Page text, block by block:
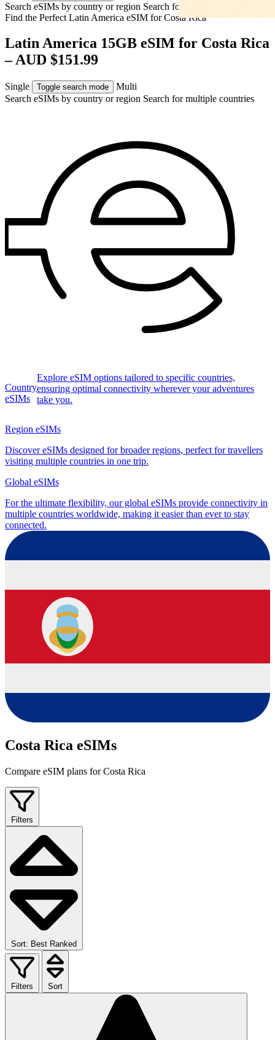
Search eSIMs by country or region Search for multiple countries
Find the Perfect Latin America eSIM forCosta Rica
Latin America 15GB eSIM for Costa Rica
– AUD $151.99
Single Toggle search mode
Multi
Search eSIMs by country or region Search for multiple countries
Country
eSIMs
Explore eSIM options tailored to specific countries,
ensuring optimal connectivity wherever your adventures
take you.
Region eSIMs
Discover eSIMs designed for broader regions, perfect for travellers
visiting multiple countries in one trip.
Global eSIMs
For the ultimate flexibility, our global eSIMs provide connectivity in
multiple countries worldwide, making it easier than ever to stay
connected.
Costa Rica eSIMs
Compare eSIM plans for Costa Rica
Filters
Sort: Best Ranked
Filters Sort